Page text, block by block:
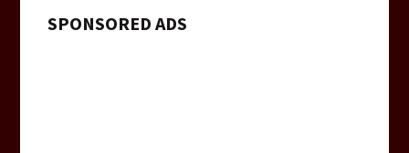
SPONSORED ADS